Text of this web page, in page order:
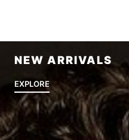
NEW ARRIVALS
EXPLORE